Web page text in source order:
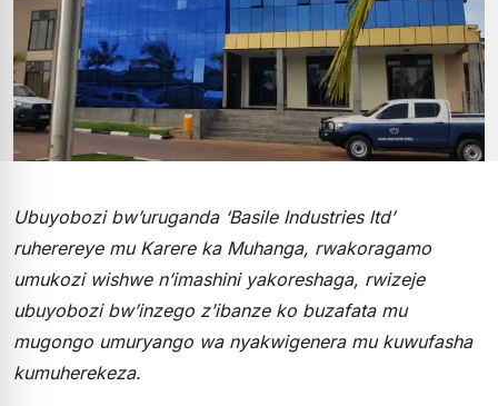
Ubuyobozi bw’uruganda ‘Basile Industries ltd’
ruherereye mu Karere ka Muhanga, rwakoragamo
umukozi wishwe n’imashini yakoreshaga, rwizeje
ubuyobozi bw’inzego z’ibanze ko buzafata mu
mugongo umuryango wa nyakwigenera mu kuwufasha
kumuherekeza.